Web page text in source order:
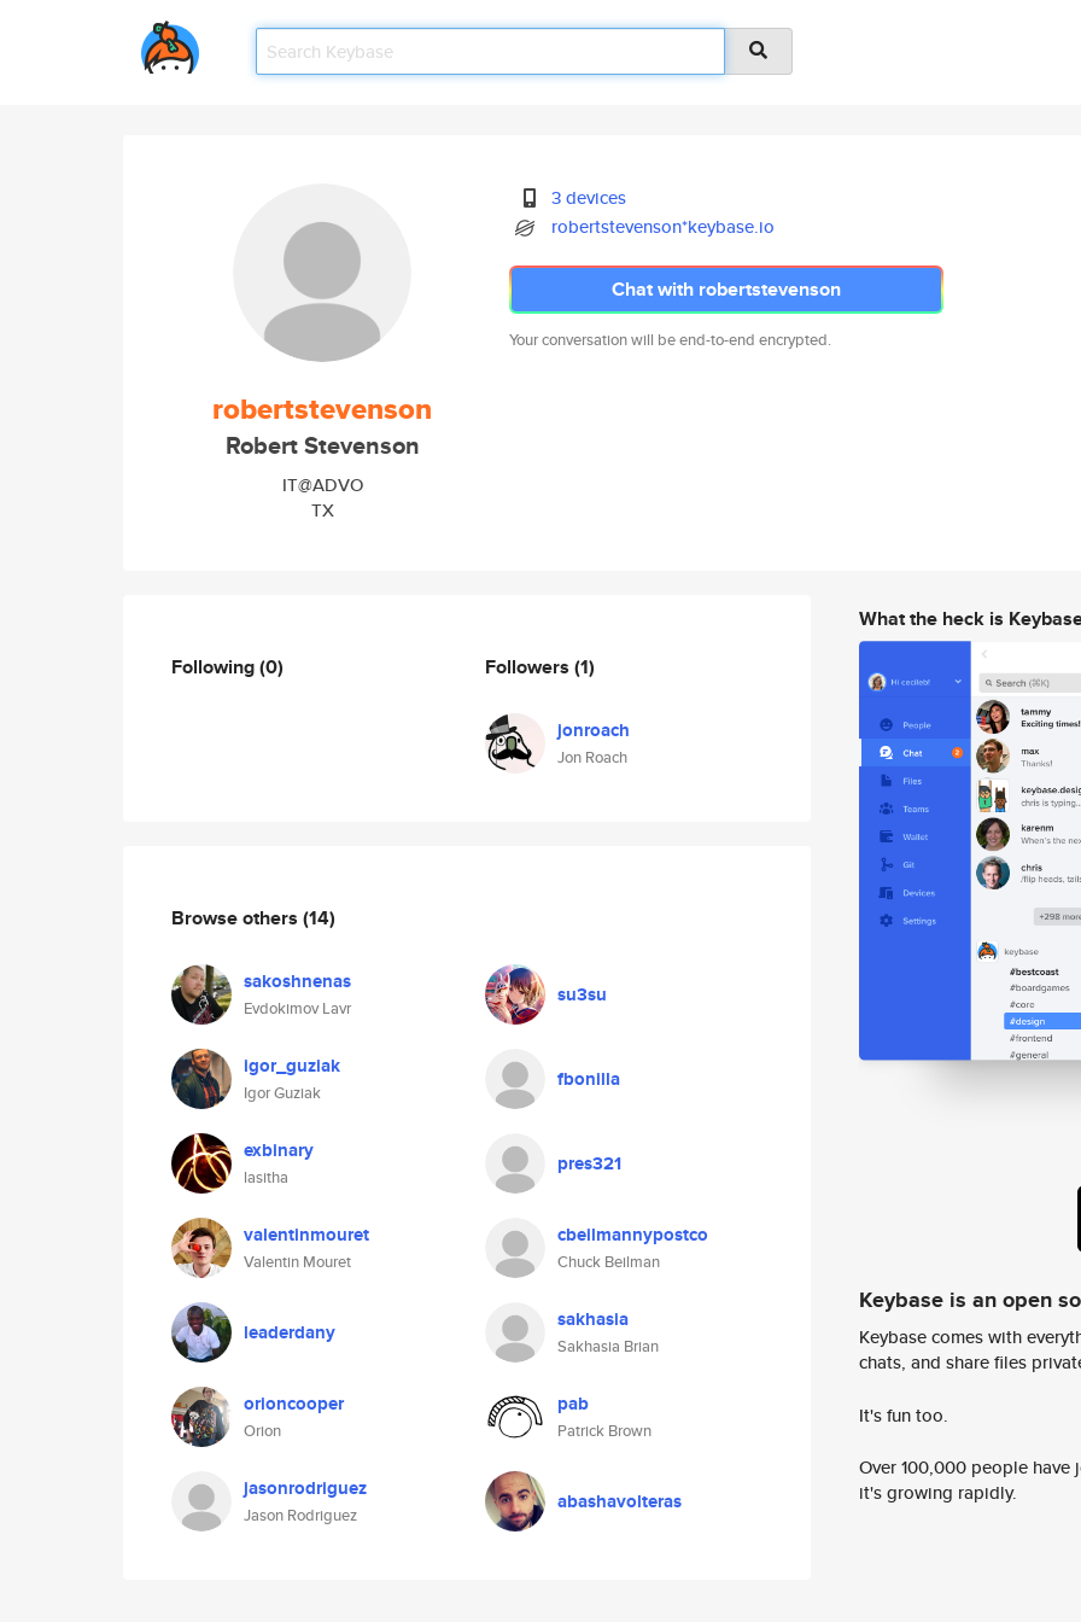
robertstevenson
Robert Stevenson
IT@ADVO
TX
3 devices
robertstevenson*keybase.io
Chat with robertstevenson
Your conversation will be end-to-end encrypted.
Following(0) Followers (1)
jonroach
Jon Roach
Browse others (14)
sakoshnenas
Evdokimov Lavr
su3su
igor_guziak
Igor Guziak
fbonilla
exbinary
lasitha
pres321
valentinmouret
Valentin Mouret
cbeilmannypostco
Chuck Beilman
leaderdany sakhasia
Sakhasia Brian
orioncooper
Orion
pab
Patrick Brown
jasonrodriguez
Jason Rodriguez
abashavolteras
What the heck is
Keybase is an open
Keybase comes with
chats, and share files
It's fun too.
Over 100,000 people
it's growing rapidly.